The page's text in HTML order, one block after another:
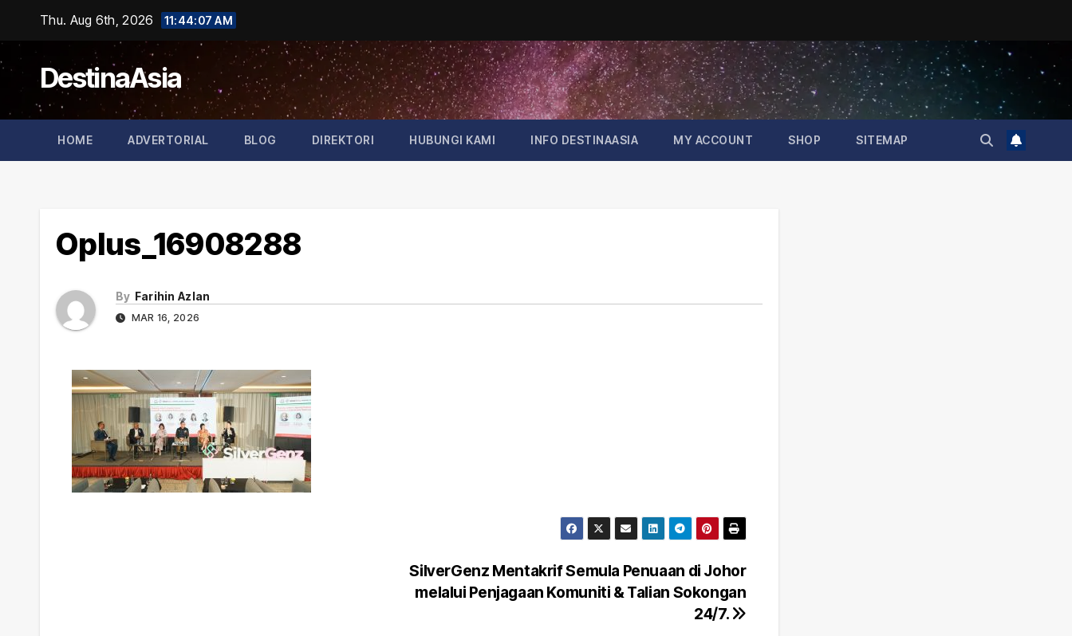
content
Thu. Aug 6th, 2026 11:44:07 AM
DestinaAsia
HOME ADVERTORIAL BLOG DIREKTORI HUBUNGI KAMI INFO DESTINAASIA MY ACCOUNT SHOP SITEMAP
Oplus_16908288
By Farihin Azlan
MAR 16, 2026
SilverGenz Mentakrif Semula Penuaan di Johor
melalui Penjagaan Komuniti & Talian Sokongan
24/7.